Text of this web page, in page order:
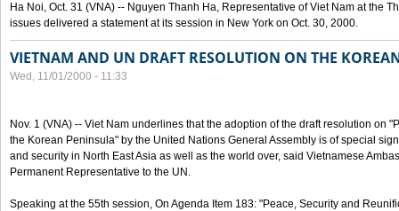
Ha Noi, Oct. 31 (VNA) -- Nguyen Thanh Ha, Representative of Viet Nam at the
issues delivered a statement at its session in New York on Oct. 30, 2000.
VIETNAM AND UN DRAFT RESOLUTION ON THE
Wed, 11/01/2000 - 11:33
Nov. 1 (VNA) -- Viet Nam underlines that the adoption of the draft resolution on
the Korean Peninsula" by the United Nations General Assembly is of special
and security in North East Asia as well as the world over, said Vietnamese
Permanent Representative to the UN.
Speaking at the 55th session, On Agenda Item 183: "Peace, Security and